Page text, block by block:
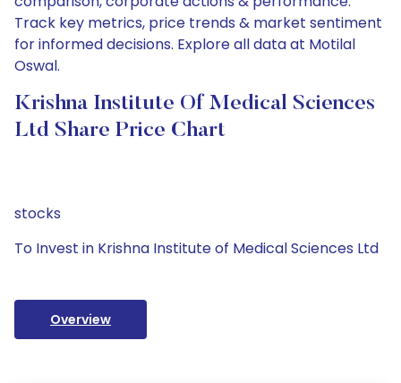
Track key metrics, price trends & market sentiment
for informed decisions. Explore all data at Motilal
Oswal.
Krishna Institute Of Medical Sciences
Ltd Share Price Chart
stocks
To Invest in Krishna Institute of Medical Sciences Ltd
Overview